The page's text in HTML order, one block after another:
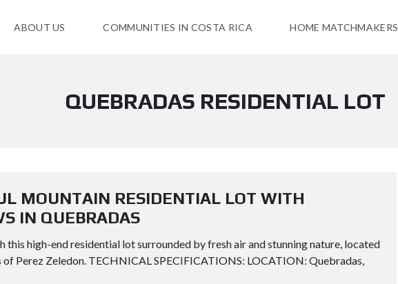
ABOUT US COMMUNITIES IN COSTA RICA HOME MATCHMAKERS
QUEBRADAS RESIDENTIAL LOT
MOUNTAIN RESIDENTIAL LOT WITH
IN QUEBRADAS
this high-end residential lot surrounded by fresh air and stunning nature, located
of Perez Zeledon. TECHNICAL SPECIFICATIONS: LOCATION: Quebradas,